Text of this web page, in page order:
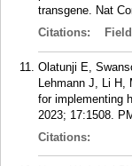
transgene. Nat
Citations:
Olatunji E,
Lehmann J, Li H,
for implementing
2023; 17:1508.
Citations: